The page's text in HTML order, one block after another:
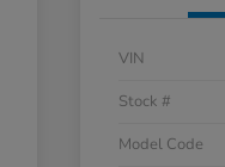
VIN
Stock #
Model Code